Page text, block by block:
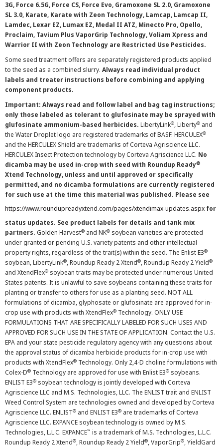
3G, Force 6.5G, Force CS, Force Evo, Gramoxone SL 2.0, Gramoxone
SL 3.0, Karate, Karate with Zeon Technology, Lamcap, Lamcap II,
Lamdec, Lexar EZ, Lumax EZ, Medal II ATZ, Minecto Pro, Opello,
Proclaim, Tavium Plus VaporGrip Technology, Voliam Xpress and
Warrior II with Zeon Technology are Restricted Use Pesticides.
Some seed treatment offers are separately registered products applied
to the seed as a combined slurry. Always read individual product
labels and treater instructions before combining and applying
component products.
Important: Always read and follow label and bag tag instructions;
only those labeled as tolerant to glufosinate may be sprayed with
glufosinate ammonium-based herbicides. LibertyLink®, Liberty® and
the Water Droplet logo are registered trademarks of BASF. HERCULEX®
and the HERCULEX Shield are trademarks of Corteva Agriscience LLC.
HERCULEX Insect Protection technology by Corteva Agriscience LLC. No
dicamba may be used in-crop with seed with Roundup Ready®
Xtend Technology, unless and until approved or specifically
permitted, and no dicamba formulations are currently registered
for such use at the time this material was published. Please see
https://www.roundupreadyxtend.com/pages/xtendimax-updates.aspx for
status updates. See product labels for details and tank mix
partners. Golden Harvest® and NK® soybean varieties are protected
under granted or pending U.S. variety patents and other intellectual
property rights, regardless of the trait(s) within the seed. The Enlist E3®
soybean, LibertyLink®, Roundup Ready 2 Xtend®, Roundup Ready 2 Yield®
and XtendFlex® soybean traits may be protected under numerous United
States patents. It is unlawful to save soybeans containing these traits for
planting or transfer to others for use as a planting seed. NOT ALL
formulations of dicamba, glyphosate or glufosinate are approved for in-
crop use with products with XtendFlex® Technology. ONLY USE
FORMULATIONS THAT ARE SPECIFICALLY LABELED FOR SUCH USES AND
APPROVED FOR SUCH USE IN THE STATE OF APPLICATION. Contact the U.S.
EPA and your state pesticide regulatory agency with any questions about
the approval status of dicamba herbicide products for in-crop use with
products with XtendFlex® Technology. Only 2,4-D choline formulations with
Colex-D® Technology are approved for use with Enlist E3® soybeans.
ENLIST E3® soybean technology is jointly developed with Corteva
Agriscience LLC and M.S. Technologies, LLC. The ENLIST trait and ENLIST
Weed Control System are technologies owned and developed by Corteva
Agriscience LLC. ENLIST® and ENLIST E3® are trademarks of Corteva
Agriscience LLC. EXPANCE soybean technology is owned by M.S.
Technologies, L.L.C. EXPANCE™ is a trademark of M.S. Technologies, L.L.C.
Roundup Ready 2 Xtend®, Roundup Ready 2 Yield®, VaporGrip®, YieldGard